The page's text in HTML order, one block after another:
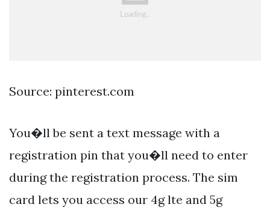
Source: pinterest.com
You�ll be sent a text message with a
registration pin that you�ll need to enter
during the registration process. The sim
card lets you access our 4g lte and 5g